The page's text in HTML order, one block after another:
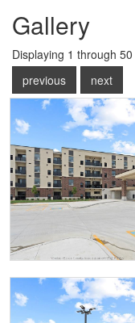
Gallery
Displaying 1 through 50
previous
next